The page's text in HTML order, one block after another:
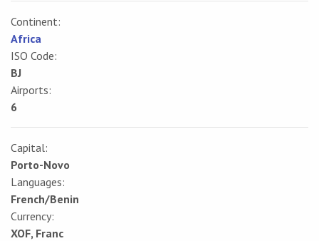
Continent:
Africa
ISO Code:
BJ
Airports:
6
Capital:
Porto-Novo
Languages:
French/Benin
Currency:
XOF, Franc